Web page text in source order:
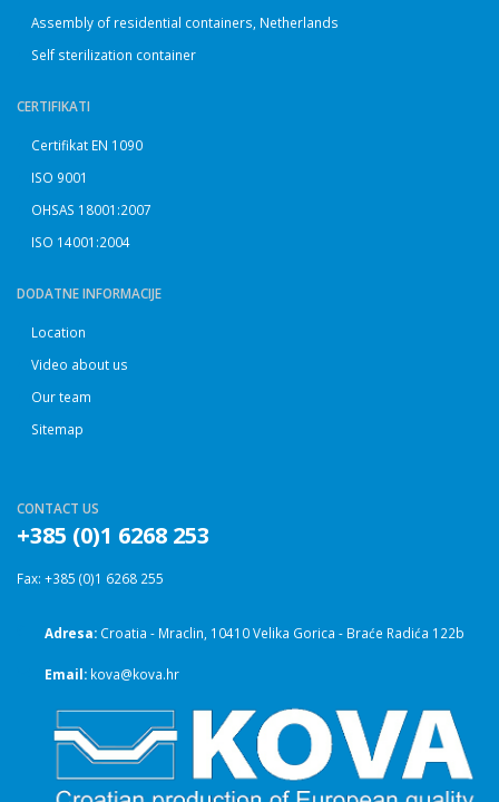
Assembly of residential containers, Netherlands
Self sterilization container
CERTIFIKATI
Certifikat EN 1090
ISO 9001
OHSAS 18001:2007
ISO 14001:2004
DODATNE INFORMACIJE
Location
Video about us
Our team
Sitemap
CONTACT US
+385 (0)1 6268 253
Fax: +385 (0)1 6268 255
Adresa: Croatia - Mraclin, 10410 Velika Gorica - Braće Radića 122b
Email: kova@kova.hr